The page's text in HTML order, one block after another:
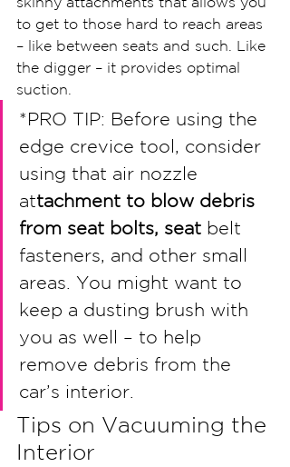
to get to those hard to reach areas
– like between seats and such. Like
the digger – it provides optimal
suction.
*PRO TIP: Before using the
edge crevice tool, consider
using that air nozzle
attachment to blow debris
from seat bolts, seat belt
fasteners, and other small
areas. You might want to
keep a dusting brush with
you as well – to help
remove debris from the
car’s interior.
Tips on Vacuuming the
Interior